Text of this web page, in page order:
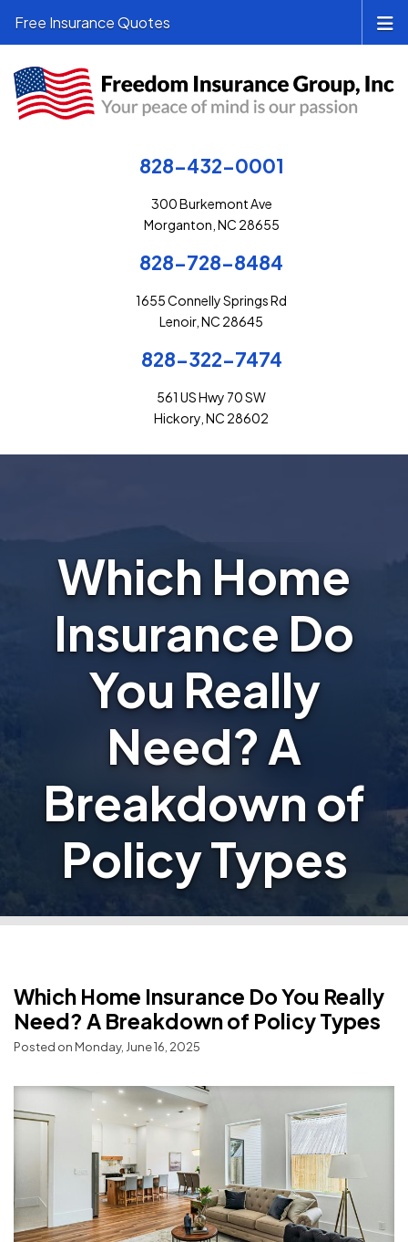
828-432-0001
300 Burkemont Ave
Morganton, NC 28655
828-728-8484
1655 Connelly Springs Rd
Lenoir, NC 28645
828-322-7474
561 US Hwy 70 SW
Hickory, NC 28602
Free Insurance Quotes
Which Home
Insurance Do
You Really
Need? A
Breakdown of
Policy Types
Which Home Insurance Do You Really
Need? A Breakdown of Policy Types
Posted on Monday, June 16, 2025